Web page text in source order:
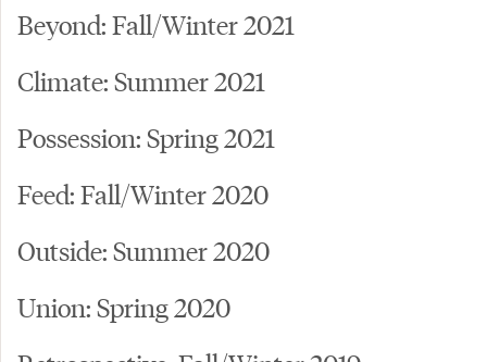
Beyond: Fall/Winter 2021
Climate: Summer 2021
Possession: Spring 2021
Feed: Fall/Winter 2020
Outside: Summer 2020
Union: Spring 2020